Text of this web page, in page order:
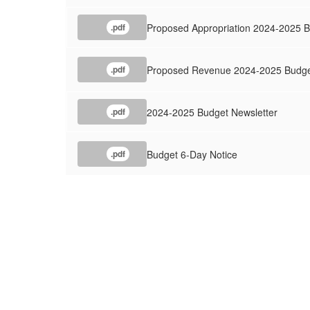
.pdf Proposed Appropriation 2024-2025
.pdf Proposed Revenue 2024-2025
.pdf 2024-2025 Budget Newsletter
.pdf Budget 6-Day Notice